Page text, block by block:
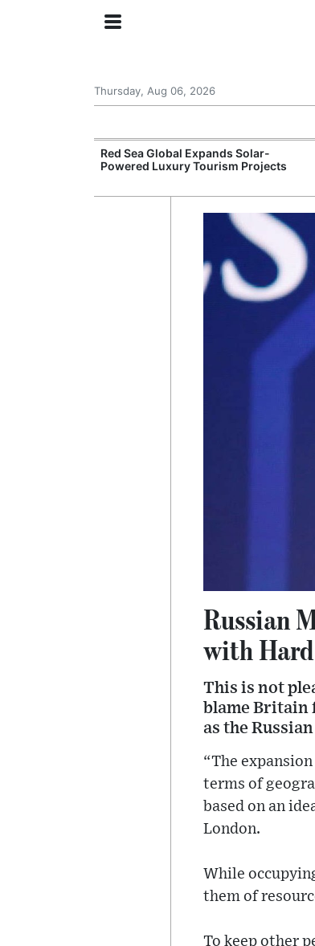
Thursday, Aug 06, 2026
Red Sea Global Expands Solar-
Powered Luxury Tourism Projects
Russian
with
This is not
blame Britain
as the
“The
terms of
based on an
London.
While
them of
To keep other